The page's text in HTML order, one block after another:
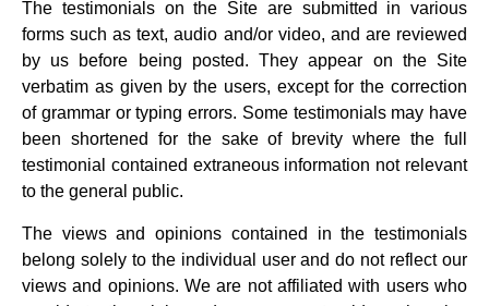
The testimonials on the Site are submitted in various
forms such as text, audio and/or video, and are reviewed
by us before being posted. They appear on the Site
verbatim as given by the users, except for the correction
of grammar or typing errors. Some testimonials may have
been shortened for the sake of brevity where the full
testimonial contained extraneous information not relevant
to the general public.
The views and opinions contained in the testimonials
belong solely to the individual user and do not reflect our
views and opinions. We are not affiliated with users who